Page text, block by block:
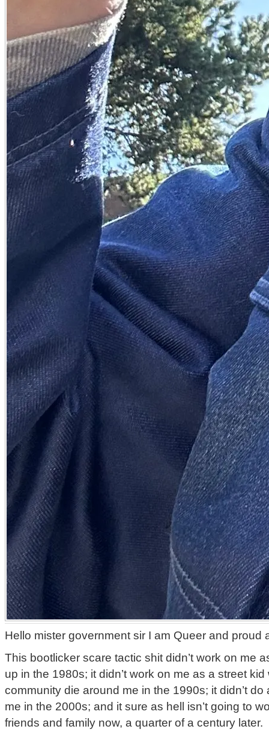
Hello mister government sir I am Queer and proud
This bootlicker scare tactic shit didn’t work on me
up in the 1980s; it didn’t work on me as a street
community die around me in the 1990s; it didn’t
me in the 2000s; and it sure as hell isn’t going to
friends and family now, a quarter of a century later.